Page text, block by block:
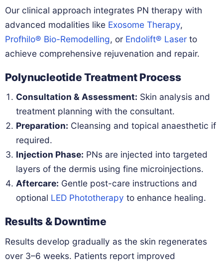
Our clinical approach integrates PN therapy with
advanced modalities like Exosome Therapy,
Profhilo® Bio-Remodelling, or Endolift® Laserto
achieve comprehensive rejuvenation and repair.
Polynucleotide Treatment Process
Consultation & Assessment: Skin analysis and
treatment planning with the consultant.
Preparation: Cleansing and topical anaesthetic if
required.
Injection Phase: PNs are injected into targeted
layers of the dermis using fine microinjections.
Aftercare: Gentle post-care instructions and
optional LED Phototherapy to enhance healing.
Results & Downtime
Results develop gradually as the skin regenerates
over 3–6 weeks. Patients report improved